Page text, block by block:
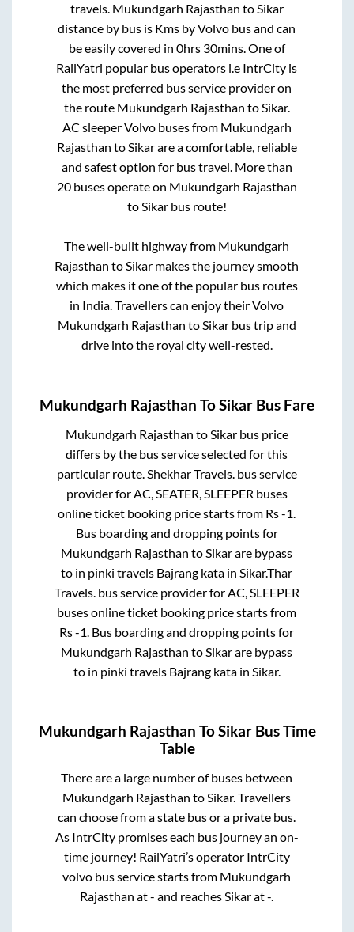
travels. Mukundgarh Rajasthan toSikar
distance by bus is Kms by Volvo bus and can
be easily covered in 0hrs 30mins. One of
RailYatri popular bus operators i.e IntrCity is
the most preferred bus service provider on
the route Mukundgarh Rajasthan toSikar.
AC sleeper Volvo buses from Mukundgarh
Rajasthan toSikarare a comfortable, reliable
and safest option for bus travel. More than
20buses operate on Mukundgarh Rajasthan
toSikarbus route!
The well-built highway from Mukundgarh
Rajasthan toSikar makes the journey smooth
which makes it one of the popular bus routes
in India. Travellers can enjoy their Volvo
Mukundgarh Rajasthan toSikarbus trip and
drive into the royal city well-rested.
Mukundgarh Rajasthan ToSikar Bus Fare
Mukundgarh Rajasthan to Sikarbus price
differs by the bus service selected for this
particular route. Shekhar Travels. bus service
provider for AC, SEATER, SLEEPER buses
online ticket booking price starts from Rs-1
Bus boarding and dropping points for
Mukundgarh Rajasthan to Sikarare bypass
to in pinki travels Bajrang kata in Sikar.Thar
Travels. bus service provider for AC, SLEEPER
buses online ticket booking price starts from
Rs-1 . Bus boarding and dropping points for
Mukundgarh Rajasthan to Sikarare bypass
to in pinki travels Bajrang katain Sikar.
Mukundgarh Rajasthan ToSikarBus Time
Table
There are a large number of buses between
Mukundgarh Rajasthan toSikar. Travellers
can choose from a state bus or a private bus.
As IntrCity promises each bus journey an on-
time journey! RailYatri’s operator IntrCity
volvo bus service starts from Mukundgarh
Rajasthan at- and reachesSikarat-.